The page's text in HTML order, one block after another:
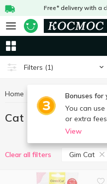
Free* delivery with a
Filters (1)
Bonuses for
You can
or extra
View
Home Goods for animals
Cat food Gim Cat
Clear all filters Gim Cat